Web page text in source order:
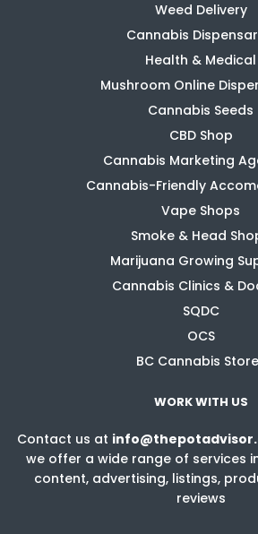
Weed Delivery
Cannabis
Health & Medical
Mushroom Online
Cannabis Seeds
CBD Shop
Cannabis Marketing
Cannabis-Friendly
Vape Shops
Smoke & Head
Marijuana Growing
Cannabis Clinics &
SQDC
OCS
BC Cannabis
WORK WITH US
Contact us at
we offer a wide range of services
content, advertising, listings,
reviews